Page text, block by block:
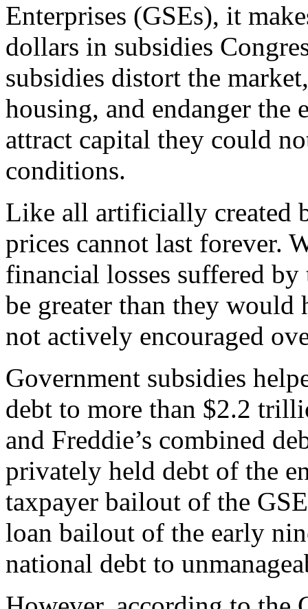
Enterprises (GSEs), it
dollars in subsidies
subsidies distort the
housing, and endanger
attract capital they could
conditions.
Like all artificially created
prices cannot last forever.
financial losses suffered
be greater than they would
not actively encouraged
Government subsidies
debt to more than $2.2
and Freddie’s combined
privately held debt of the
taxpayer bailout of the
loan bailout of the early
national debt to